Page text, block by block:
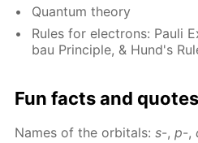
Quan­tum the­o­ry
Rules for elec­trons: Pauli
bau Prin­ci­ple, & Hund's
Fun facts and quotes
Names of the or­bitals: s-, p-,